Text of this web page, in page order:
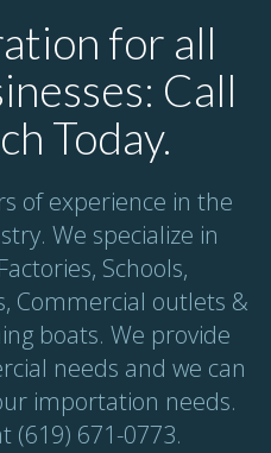
for all
Call
Today.
of experience in the
We specialize in
Schools,
Commercial outlets &
boats. We provide
needs and we can
importation needs.
(619) 671-0773.